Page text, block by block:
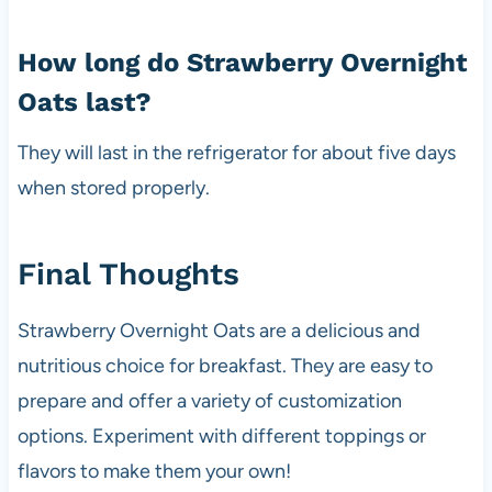
How long do Strawberry Overnight
Oats last?
They will last in the refrigerator for about five days
when stored properly.
Final Thoughts
Strawberry Overnight Oats are a delicious and
nutritious choice for breakfast. They are easy to
prepare and offer a variety of customization
options. Experiment with different toppings or
flavors to make them your own!